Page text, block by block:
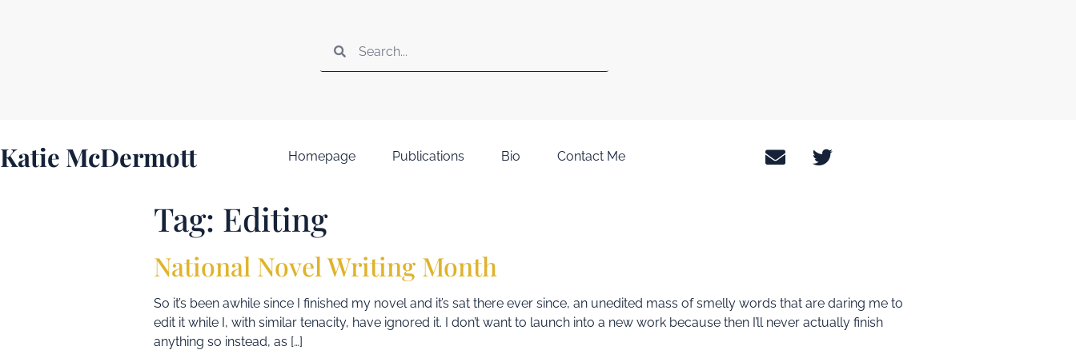
Katie McDermott Homepage Publications Bio Contact Me
Tag: Editing
National Novel Writing Month
So it’s been awhile since I finished my novel and it’s sat there ever since, an unedited mass of smelly words that are daring me to
edit it while I, with similar tenacity, have ignored it. I don’t want to launch into a new work because then I’ll never actually finish
anything so instead, as […]